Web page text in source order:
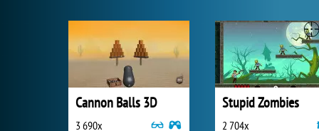
Cannon Balls 3D
3 690x
Stupid Zombies
2 704x